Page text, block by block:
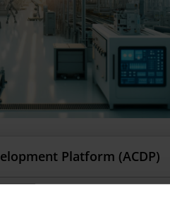
Platform (ACDP)
(ML) and Artificial
accelerates catalyst and
Sampling (DAAS)